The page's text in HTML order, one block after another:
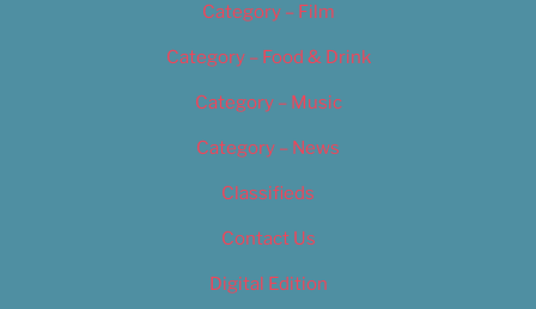
Category – Film
Category – Food & Drink
Category – Music
Category – News
Classifieds
Contact Us
Digital Edition